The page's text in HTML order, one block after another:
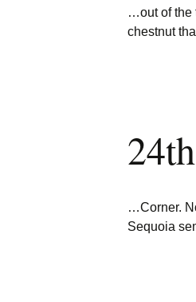
…out of the
chestnut
…Corner.
Sequoia